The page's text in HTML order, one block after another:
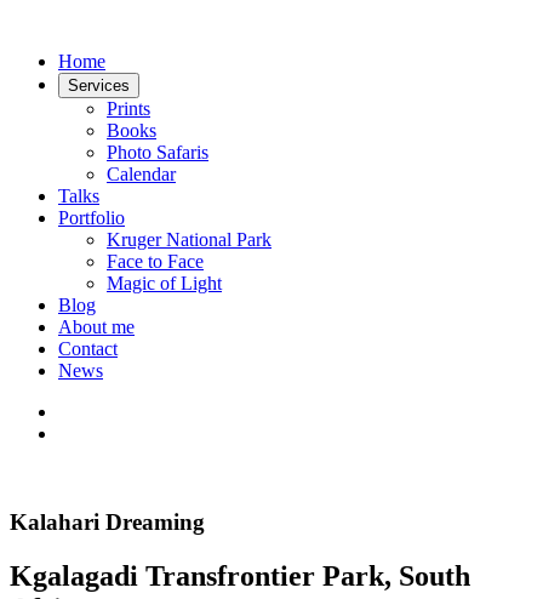
Home
Services
Prints
Books
Photo Safaris
Calendar
Talks
Portfolio
Kruger National Park
Face to Face
Magic of Light
Blog
About me
Contact
News
Kalahari Dreaming
Kgalagadi Transfrontier Park, South